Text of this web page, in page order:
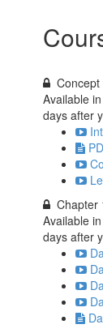
Available in
days after
Chapter
Available in
days after